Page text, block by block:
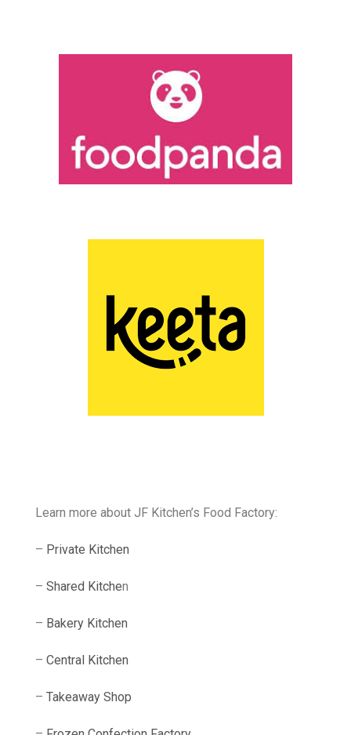
Learn more about JF Kitchen’s Food Factory:
– Private Kitchen
– Shared Kitchen
– Bakery Kitchen
– Central Kitchen
– Takeaway Shop